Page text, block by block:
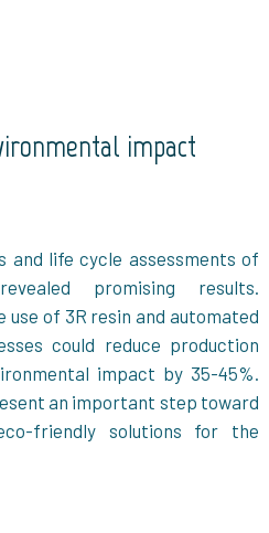
impact
and life cycle assessments of
promising results.
use of 3R resin and automated
could reduce production
impact by 35-45%.
an important step toward
friendly solutions for the